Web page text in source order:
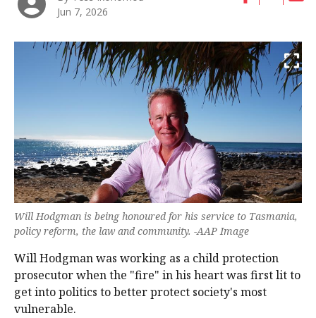
Jun 7, 2026
Will Hodgman is being honoured for his service to Tasmania,
policy reform, the law and community. -AAP Image
Will Hodgman was working as a child protection
prosecutor when the "fire" in his heart was first lit to
get into politics to better protect society's most
vulnerable.